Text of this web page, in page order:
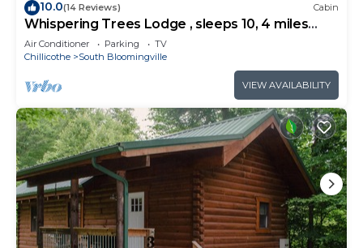
10.0(14 Reviews) Cabin
Whispering Trees Lodge , sleeps 10, 4 miles
from Old Man's Cave
Air Conditioner Parking
TV
Chillicothe
South Bloomingville
VIEW AVAILABILITY